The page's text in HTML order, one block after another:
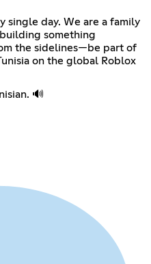
single day. We are a family
something
the sidelines—be part of
on the global Roblox
🔊